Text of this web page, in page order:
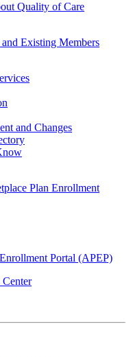
Quality of Care
Existing Members
and Changes
Plan Enrollment
Portal (APEP)